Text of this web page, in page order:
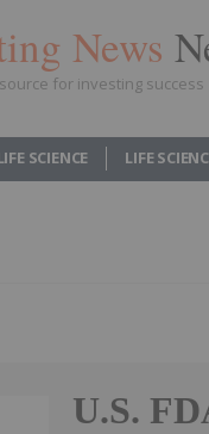
News
for investing success
SCIENCE LIFE
U.S.